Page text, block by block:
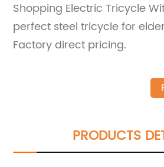
Shopping Electric Tricycle
perfect steel tricycle for
Factory direct pricing.
PRODUCTS